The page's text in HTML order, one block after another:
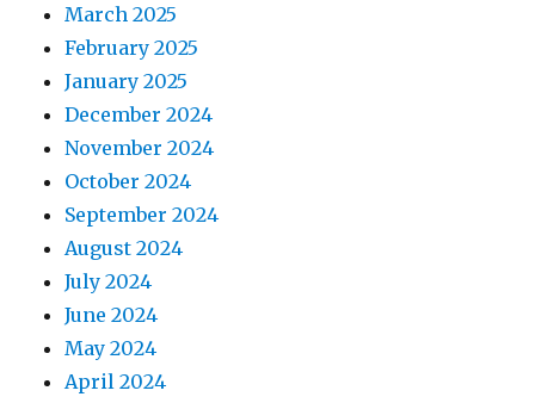
March 2025
February 2025
January 2025
December 2024
November 2024
October 2024
September 2024
August 2024
July 2024
June 2024
May 2024
April 2024